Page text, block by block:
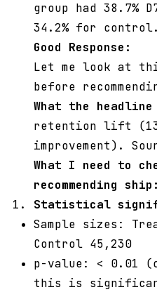
group had 38.7%
34.2% for
Good Response:
Let me look at
before
What the headline
retention lift
improvement).
What I need to
recommending ship:
Statistical
Sample sizes:
Control 45,230
p-value: < 0.01
this is